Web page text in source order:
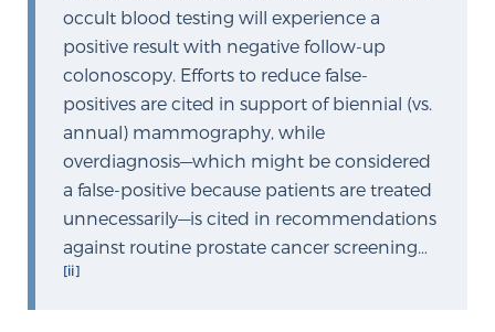
mpMRI for Testosterone Replacement Therapy
Patients
PATIENT RESOURCES
Patient Resources
At Sperling Prostate Center, we strive to make every
patient feel comfortable, educated, and in control.
Here you’ll find a variety of ways to make your visit
occult blood testing will experience a
positive result with negative follow-up
colonoscopy. Efforts to reduce false-
positives are cited in support of biennial (vs.
annual) mammography, while
overdiagnosis—which might be considered
a false-positive because patients are treated
unnecessarily—is cited in recommendations
against routine prostate cancer screening…
[ii]